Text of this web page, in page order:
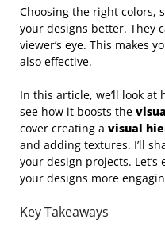
Choosing the right colors,
your designs better. They
viewer’s eye. This makes
also effective.
In this article, we’ll look at
see how it boosts the
cover creating a visual
and adding textures. I’ll
your design projects.
your designs more
Key Takeaways